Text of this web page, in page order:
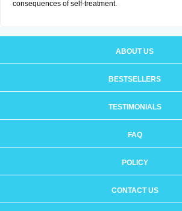
consequences of self-treatment.
ABOUT US
BESTSELLERS
TESTIMONIALS
FAQ
POLICY
CONTACT US